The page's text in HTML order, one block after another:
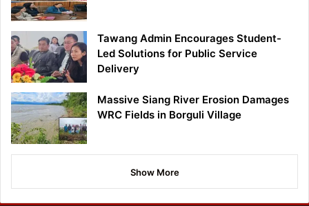
Tawang Admin Encourages Student-
Led Solutions for Public Service
Delivery
Massive Siang River Erosion Damages
WRC Fields in Borguli Village
Show More